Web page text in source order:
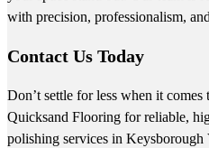
with precision, professionalism,
Contact Us Today
Don’t settle for less when it
Quicksand Flooring for reliable,
polishing services in